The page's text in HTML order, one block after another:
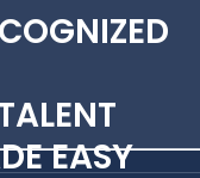
EASY